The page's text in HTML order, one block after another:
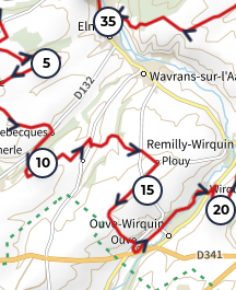
5
10
15
20
35